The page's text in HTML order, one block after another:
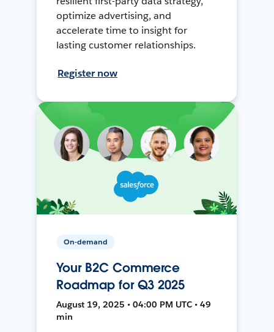
optimize advertising, and
accelerate time to insight for
lasting customer relationships.
Register now
On-demand
Your B2C Commerce
Roadmap for Q3 2025
August 19, 2025 • 04:00 PM UTC • 49
min